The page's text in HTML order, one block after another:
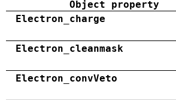
Object property
Electron_charge
Electron_cleanmask
Electron_convVeto